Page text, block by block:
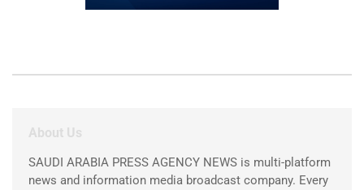
About Us
SAUDI ARABIA PRESS AGENCY NEWS is multi-platform
news and information media broadcast company. Every